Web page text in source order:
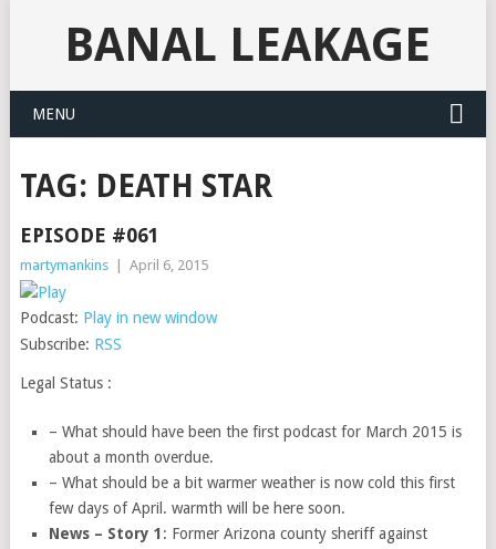
BANAL LEAKAGE
MENU
TAG: DEATH STAR
EPISODE #061
martymankins April 6, 2015
Podcast: Play in new window
Subscribe: RSS
Legal Status :
– What should have been the first podcast for March 2015 is
about a month overdue.
– What should be a bit warmer weather is now cold this first
few days of April. warmth will be here soon.
News – Story 1 : Former Arizona county sheriff against